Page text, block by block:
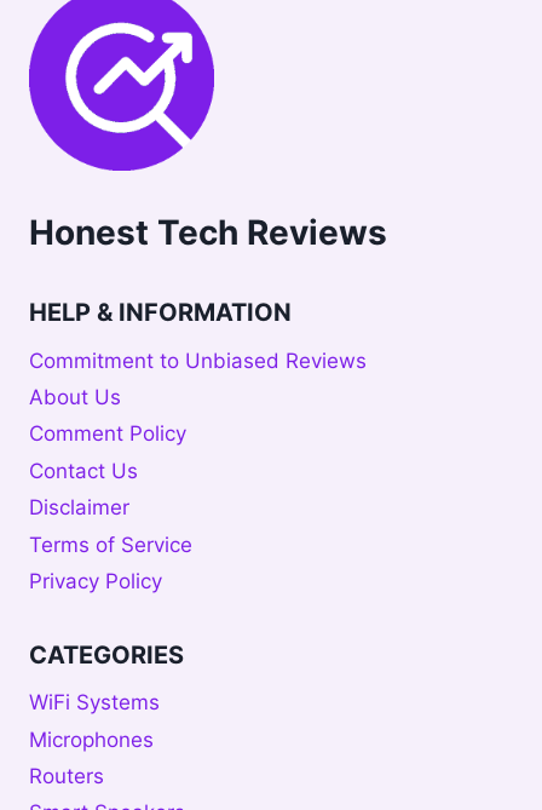
Honest Tech Reviews
HELP & INFORMATION
Commitment to Unbiased Reviews
About Us
Comment Policy
Contact Us
Disclaimer
Terms of Service
Privacy Policy
CATEGORIES
WiFi Systems
Microphones
Routers